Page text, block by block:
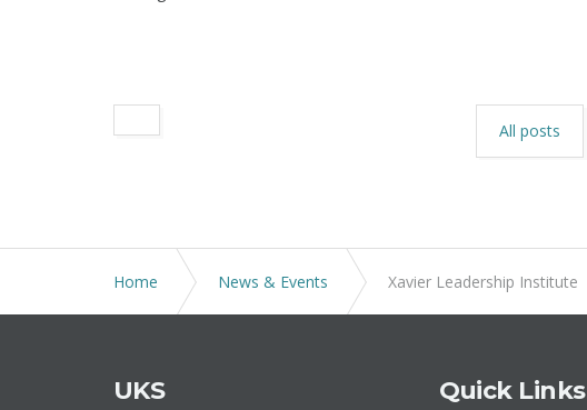
All posts
Home News & Events Xavier Leadership Institute
UKS Quick Links